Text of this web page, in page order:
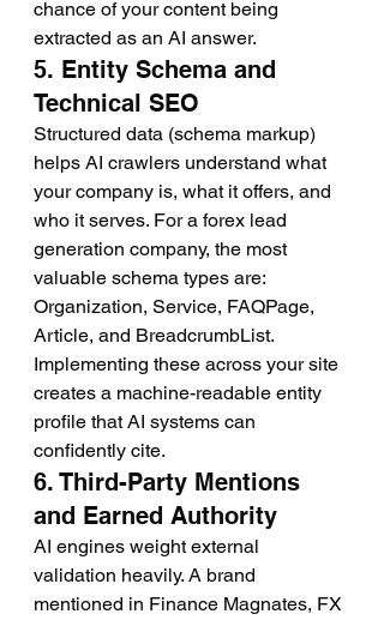
chance of your content being
extracted as an AI answer.
5. Entity Schema and
Technical SEO
Structured data (schema markup)
helps AI crawlers understand what
your company is, what it offers, and
who it serves. For a forex lead
generation company, the most
valuable schema types are:
Organization, Service, FAQPage,
Article, and BreadcrumbList.
Implementing these across your site
creates a machine-readable entity
profile that AI systems can
confidently cite.
6. Third-Party Mentions
and Earned Authority
AI engines weight external
validation heavily. A brand
mentioned in Finance Magnates, FX